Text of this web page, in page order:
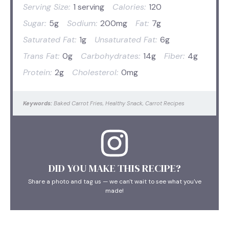
Serving Size: 1 serving Calories: 120
Sugar: 5g Sodium: 200mg Fat: 7g
Saturated Fat: 1g Unsaturated Fat: 6g
Trans Fat: 0g Carbohydrates: 14g Fiber: 4g
Protein: 2g Cholesterol: 0mg
Keywords: Baked Carrot Fries, Healthy Snack, Carrot Recipes
DID YOU MAKE THIS RECIPE?
Share a photo and tag us — we can't wait to see what you've
made!